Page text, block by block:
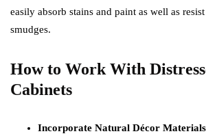
easily absorb stains and paint as well as
smudges.
How to Work With
Cabinets
Incorporate Natural Décor Materials